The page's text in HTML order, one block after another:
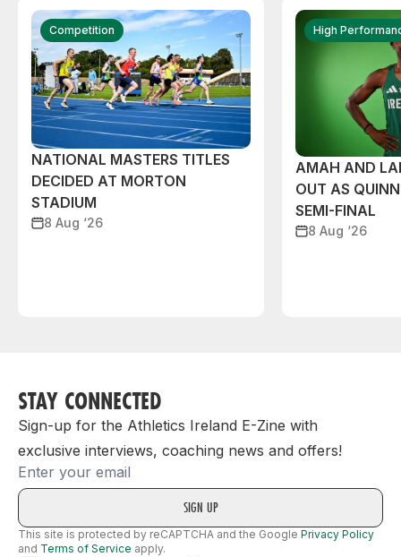
Competition
NATIONAL MASTERS TITLES
DECIDED AT MORTON
STADIUM
8 Aug ‘26
High
AMAH AND
OUT AS
SEMI-FINAL
8 Aug ‘26
STAY CONNECTED
Sign-up for the Athletics Ireland E-Zine with
exclusive interviews, coaching news and offers!
Email
This site is protected by reCAPTCHA and the Google Privacy Policy
and Terms of Service apply.